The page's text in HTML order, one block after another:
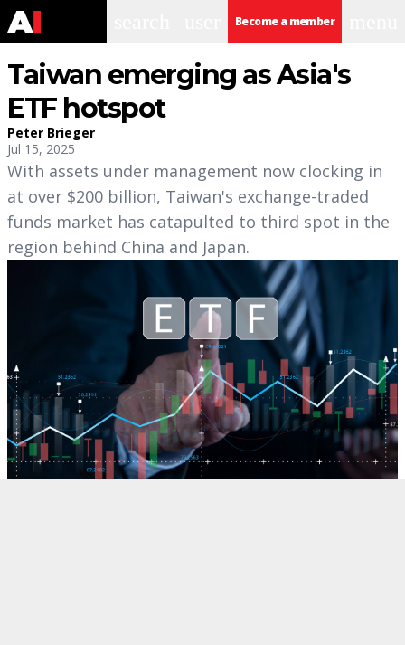
Become a member
Taiwan emerging as Asia's
ETF hotspot
Peter Brieger
Jul 15, 2025
With assets under management now clocking in
at over $200 billion, Taiwan's exchange-traded
funds market has catapulted to third spot in the
region behind China and Japan.